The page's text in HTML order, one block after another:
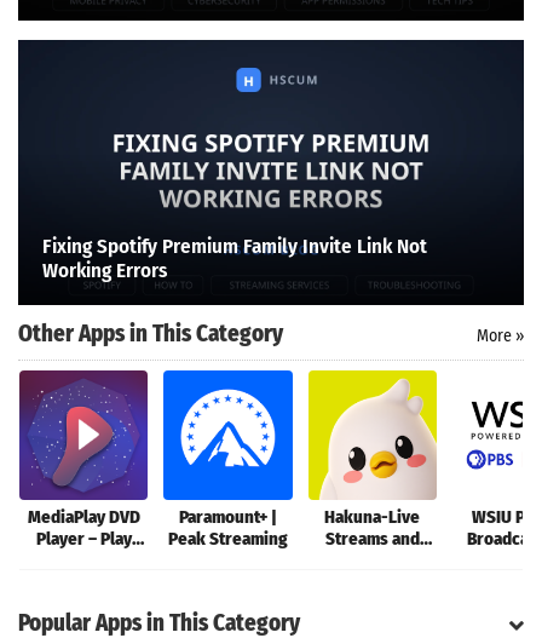
Search
Fixing Spotify Premium Family Invite Link Not
Working Errors
Other Apps in This Category More »
MediaPlay DVD
Player – Play
Paramount+ |
Peak Streaming
Hakuna-Live
Streams and
WSIU
Popular Apps in This Category